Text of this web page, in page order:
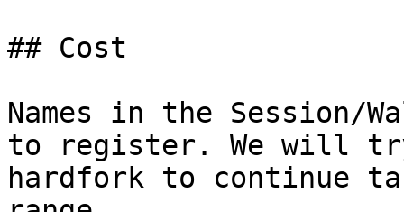
## Cost
Names in the Session/
to register. We will
hardfork to continue